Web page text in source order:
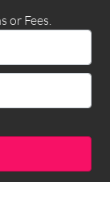
or Fees.